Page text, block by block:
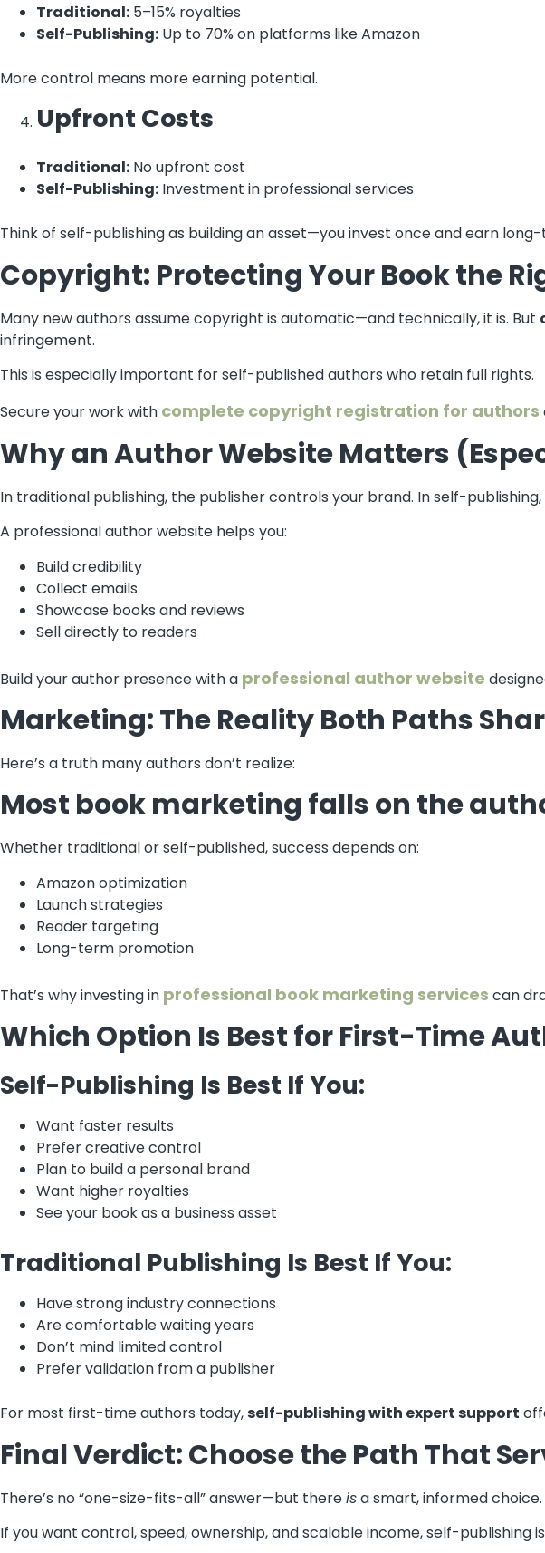
Traditional: 5–15% royalties
Self-Publishing: Up to 70% on platforms like Amazon
More control means more earning potential.
Upfront Costs
Traditional: No upfront cost
Self-Publishing: Investment in professional services
Think of self-publishing as building an asset—you invest once and earn
Copyright: Protecting Your Book the
Many new authors assume copyright is automatic—and technically, it is. But
infringement.
This is especially important for self-published authors who retain full rights.
Secure your work with complete copyright registration for authors
Why an Author Website Matters
In traditional publishing, the publisher controls your brand. In self-publishing,
A professional author website helps you:
Build credibility
Collect emails
Showcase books and reviews
Sell directly to readers
Build your author presence with a professional author website
Marketing: The Reality Both Paths
Here’s a truth many authors don’t realize:
Most book marketing falls on the
Whether traditional or self-published, success depends on:
Amazon optimization
Launch strategies
Reader targeting
Long-term promotion
That’s why investing in professional book marketing services can
Which Option Is Best for First-Time
Self-Publishing Is Best If You:
Want faster results
Prefer creative control
Plan to build a personal brand
Want higher royalties
See your book as a business asset
Traditional Publishing Is Best If You:
Have strong industry connections
Are comfortable waiting years
Don’t mind limited control
Prefer validation from a publisher
For most first-time authors today,self-publishing with expert support
Final Verdict: Choose the Path That
There’s no “one-size-fits-all” answer—but thereisa smart, informed choice.
If you want control, speed, ownership, and scalable income, self-